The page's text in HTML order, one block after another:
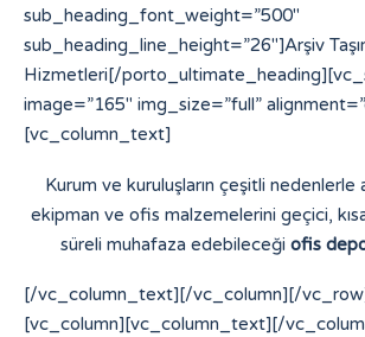
sub_heading_font_weight=”500″
sub_heading_line_height=”26″]Arşiv
Hizmetleri[/
image=”165″ img_size=”full”
[vc_column_text]
Kurum ve kuruluşların çeşitli nedenlerle
ekipman ve ofis malzemelerini geçici,
süreli muhafaza edebileceği ofis
[/vc_column_text][/vc_column][/
[vc_column][vc_column_text][/